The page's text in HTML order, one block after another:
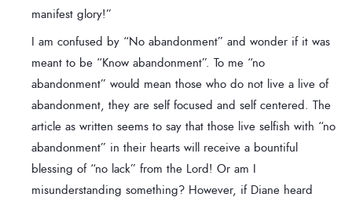
manifest glory!”
I am confused by “No abandonment” and wonder if it was
meant to be “Know abandonment”. To me “no
abandonment” would mean those who do not live a live of
abandonment, they are self focused and self centered. The
article as written seems to say that those live selfish with “no
abandonment” in their hearts will receive a bountiful
blessing of “no lack” from the Lord! Or am I
misunderstanding something? However, if Diane heard